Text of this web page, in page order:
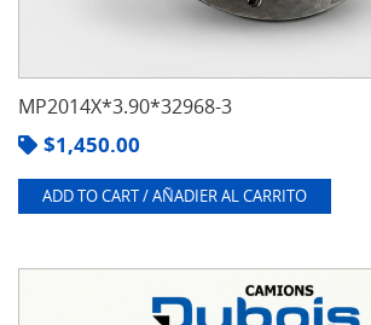
MP2014X*3.90*32968-3
$1,450.00
ADD TO CART / AÑADIER AL CARRITO